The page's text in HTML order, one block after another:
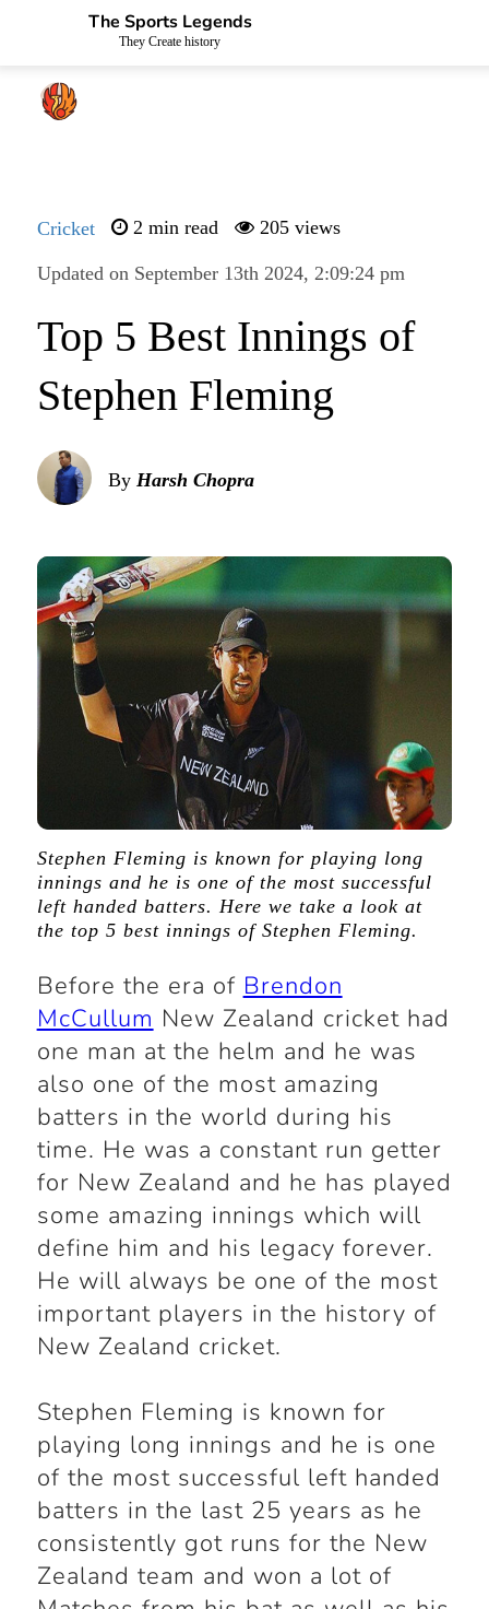
The Sports Legends
They Create history
Cricket 2 min read 205 views
Updated on September 13th 2024, 2:09:24 pm
Top 5 Best Innings of
Stephen Fleming
By Harsh Chopra
Stephen Fleming is known for playing long
innings and he is one of the most successful
left handed batters. Here we take a look at
the top 5 best innings of Stephen Fleming.
Before the era of Brendon
McCullum New Zealand cricket had
one man at the helm and he was
also one of the most amazing
batters in the world during his
time. He was a constant run getter
for New Zealand and he has played
some amazing innings which will
define him and his legacy forever.
He will always be one of the most
important players in the history of
New Zealand cricket.
Stephen Fleming is known for
playing long innings and he is one
of the most successful left handed
batters in the last 25 years as he
consistently got runs for the New
Zealand team and won a lot of